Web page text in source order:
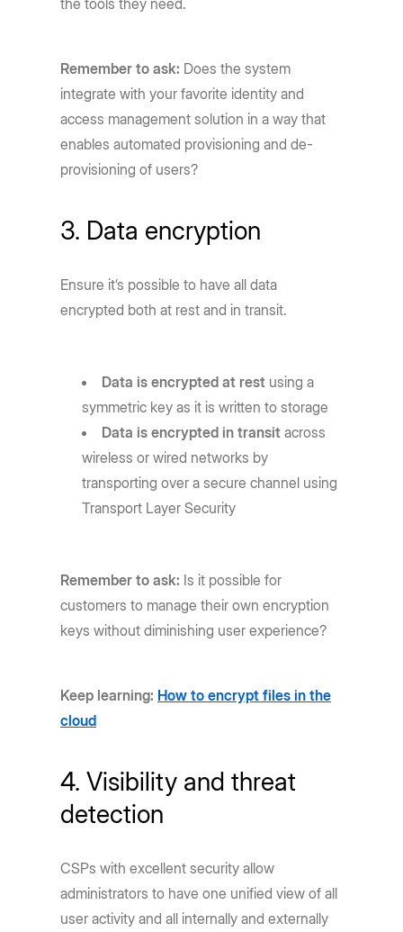
Remember to ask: Does the system
integrate with your favorite identity and
access management solution in a way that
enables automated provisioning and de-
provisioning of users?
3. Data encryption
Ensure it’s possible to have all data
encrypted both at rest and in transit.
Data is encrypted at rest using a
symmetric key as it is written to storage
Data is encrypted in transitacross
wireless or wired networks by
transporting over a secure channel using
Transport Layer Security
Remember to ask: Is it possible for
customers to manage their own encryption
keys without diminishing user experience?
Keep learning: How to encrypt files in the
cloud
4. Visibility and threat
detection
CSPs with excellent security allow
administrators to have one unified view of all
user activity and all internally and externally